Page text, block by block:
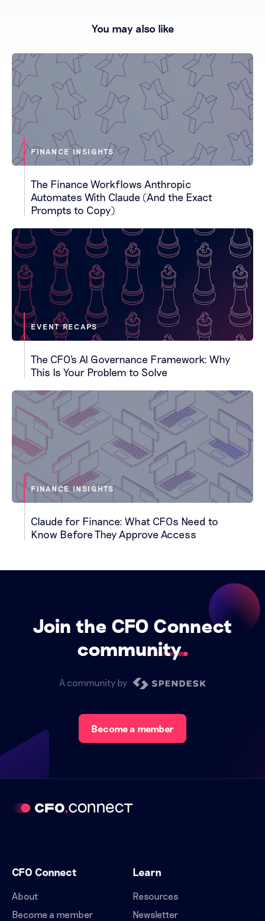
You may also like
FINANCE INSIGHTS
The Finance Workflows Anthropic
Automates With Claude (And the Exact
Prompts to Copy)
EVENT RECAPS
The CFO's AI Governance Framework: Why
This Is Your Problem to Solve
FINANCE INSIGHTS
Claude for Finance: What CFOs Need to
Know Before They Approve Access
Join the CFO Connect
community
A community by
Become a member
CFO Connect
About
Become a member
Learn
Resources
Newsletter